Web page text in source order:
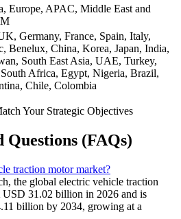
Europe, APAC, Middle East and
Germany, France, Spain, Italy,
Benelux, China, Korea, Japan, India,
South East Asia, UAE, Turkey,
Africa, Egypt, Nigeria, Brazil,
Chile, Colombia
Your Strategic Objectives
(FAQs)
traction motor market?
the global electric vehicle traction
USD 31.02 billion in 2026 and is
billion by 2034, growing at a